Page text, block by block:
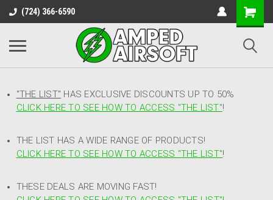
(724) 366-6590
"THE LIST" HAS EXCLUSIVE DISCOUNTS UP TO 50%
CLICK HERE TO SEE HOW TO ACCESS "THE LIST"!
THE LIST HAS A WIDE RANGE OF PRODUCTS!
CLICK HERE TO SEE HOW TO ACCESS "THE LIST"!
THESE DEALS ARE MOVING FAST!